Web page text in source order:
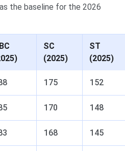
the baseline for the 2026
SC
(2025)
ST
(2025)
175 152
170 148
168 145